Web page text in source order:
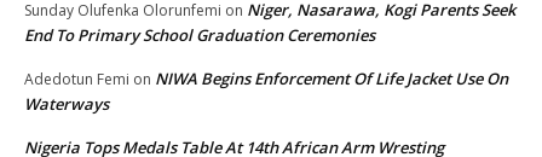
Sunday Olufenka Olorunfemi on Niger, Nasarawa, Kogi Parents Seek
End To Primary School Graduation Ceremonies
Adedotun Femi on NIWA Begins Enforcement Of Life Jacket Use On
Waterways
Nigeria Tops Medals Table At 14th African Arm Wresting